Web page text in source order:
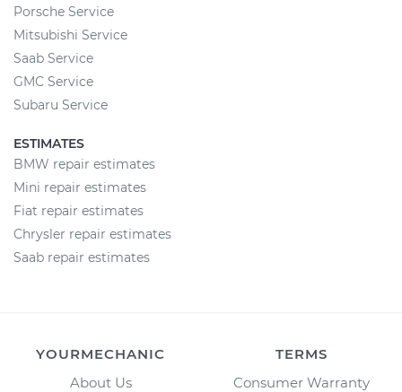
Porsche Service
Mitsubishi Service
Saab Service
GMC Service
Subaru Service
ESTIMATES
BMW repair estimates
Mini repair estimates
Fiat repair estimates
Chrysler repair estimates
Saab repair estimates
YOURMECHANIC
About Us
TERMS
Consumer Warranty